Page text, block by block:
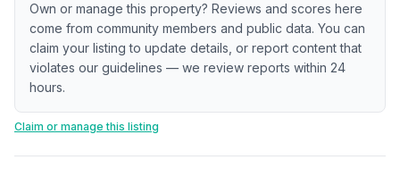
Own or manage this property? Reviews and scores here
come from community members and public data. You can
claim your listing to update details, or report content that
violates our guidelines — we review reports within 24
hours.
Claim or manage this listing